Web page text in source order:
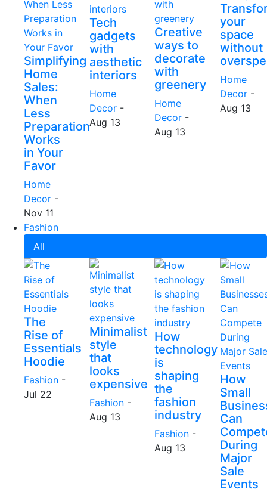
Simplifying
Home
Sales:
When
Less
Preparation
Works
in Your
Favor
Home
Decor -
Nov 11
Tech
gadgets
with
aesthetic
interiors
Home
Decor -
Aug 13
Creative
ways to
decorate
with
greenery
Home
Decor -
Aug 13
your
space
without
Home
Decor -
Aug 13
Fashion
All
The
Rise of
Essentials
Hoodie
Fashion -
Jul 22
Minimalist
style
that
looks
expensive
Fashion -
Aug 13
How
technology
is
shaping
the
fashion
industry
Fashion -
Aug 13
How
Small
Can
During
Major
Sale
Events